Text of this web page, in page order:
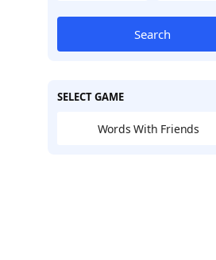
Search
SELECT GAME
Words With Friends